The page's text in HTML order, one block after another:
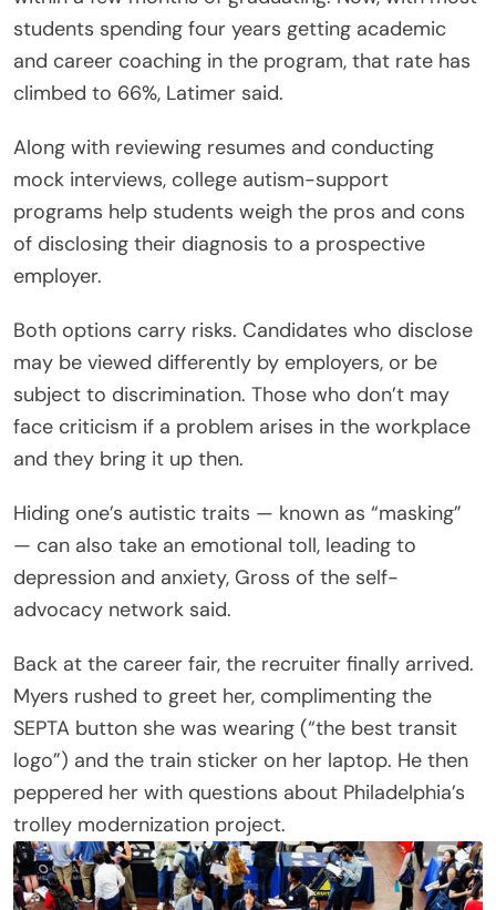
students spending four years getting academic
and career coaching in the program, that rate has
climbed to 66%, Latimer said.
Along with reviewing resumes and conducting
mock interviews, college autism-support
programs help students weigh the pros and cons
of disclosing their diagnosis to a prospective
employer.
Both options carry risks. Candidates who disclose
may be viewed differently by employers, or be
subject to discrimination. Those who don’t may
face criticism if a problem arises in the workplace
and they bring it up then.
Hiding one’s autistic traits — known as “masking”
— can also take an emotional toll, leading to
depression and anxiety, Gross of the self-
advocacy network said.
Back at the career fair, the recruiter finally arrived.
Myers rushed to greet her, complimenting the
SEPTA button she was wearing (“the best transit
logo”) and the train sticker on her laptop. He then
peppered her with questions about Philadelphia’s
trolley modernization project.